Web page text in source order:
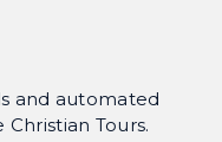
and automated
Tours.